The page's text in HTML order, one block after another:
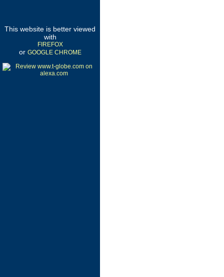
This website is better viewed
with
FIREFOX
or GOOGLE CHROME